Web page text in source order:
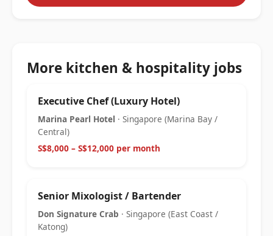
More kitchen & hospitality jobs
Executive Chef (Luxury Hotel)
Marina Pearl Hotel · Singapore (Marina Bay /
Central)
S$8,000 – S$12,000 per month
Senior Mixologist / Bartender
Don Signature Crab · Singapore (East Coast /
Katong)